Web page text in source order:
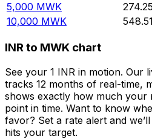
5,000 MWK
10,000 MWK
INR to MWK chart
See your 1 INR in motion. Our
tracks 12 months of real-time,
shows exactly how much your
point in time. Want to know
favor? Set a rate alert and
hits your target.